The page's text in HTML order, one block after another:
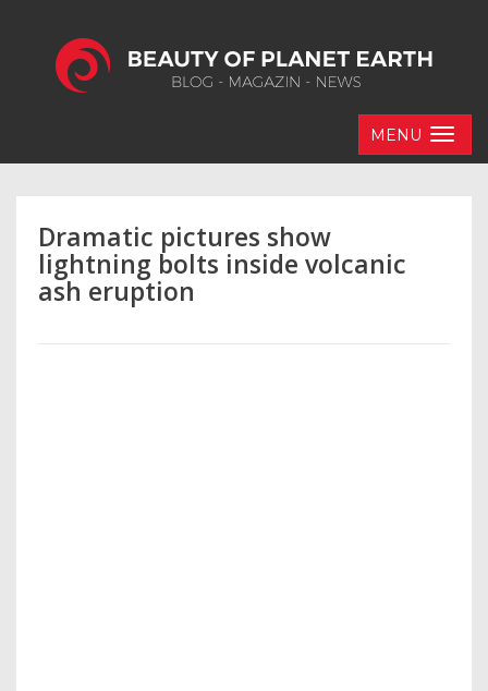
MENU
Dramatic pictures show
lightning bolts inside volcanic
ash eruption